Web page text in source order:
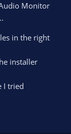
Monitor
in the right
installer
I tried